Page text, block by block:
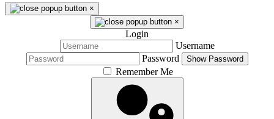
×
×
Login
Username
Password
Show Password
Remember Me